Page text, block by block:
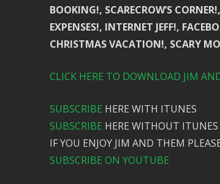
BOOKING!, SCARECROW’S
EXPENSES!, INTERNET JEFF!,
CHRISTMAS VACATION!, SCARY
CLICK HERE TO DOWNLOAD JIM
SUBSCRIBE HERE WITH ITUNES
SUBSCRIBE HERE WITHOUT ITUNES
IF YOU ENJOY JIM AND THEM
SUBSCRIBE ON YOUTUBE